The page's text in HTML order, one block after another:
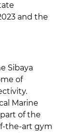
and the
Sibaya
of
Marine
of the
the-art gym